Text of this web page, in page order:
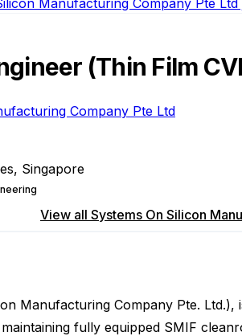
Manufacturing Company Pte Ltd
(Thin Film
Company Pte Ltd
Singapore
View all Systems On Silicon
Manufacturing Company Pte.
fully equipped SMIF